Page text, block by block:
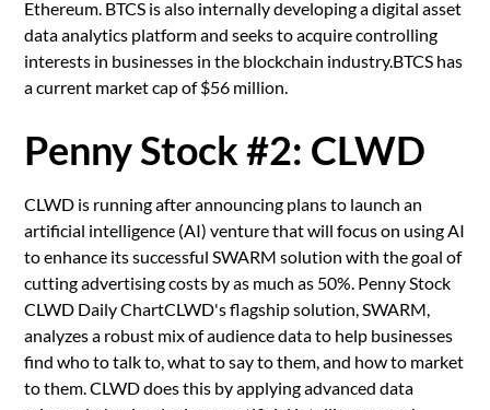
Ethereum. BTCS is also internally developing a digital asset
data analytics platform and seeks to acquire controlling
interests in businesses in the blockchain industry.BTCS has
a current market cap of $56 million.
Penny Stock #2: CLWD
CLWD is running after announcing plans to launch an
artificial intelligence (AI) venture that will focus on using AI
to enhance its successful SWARM solution with the goal of
cutting advertising costs by as much as 50%. Penny Stock
CLWD Daily ChartCLWD's flagship solution, SWARM,
analyzes a robust mix of audience data to help businesses
find who to talk to, what to say to them, and how to market
to them. CLWD does this by applying advanced data